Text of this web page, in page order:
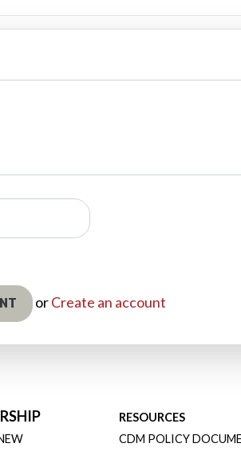
orCreate an account
RESOURCES
CDM POLICY